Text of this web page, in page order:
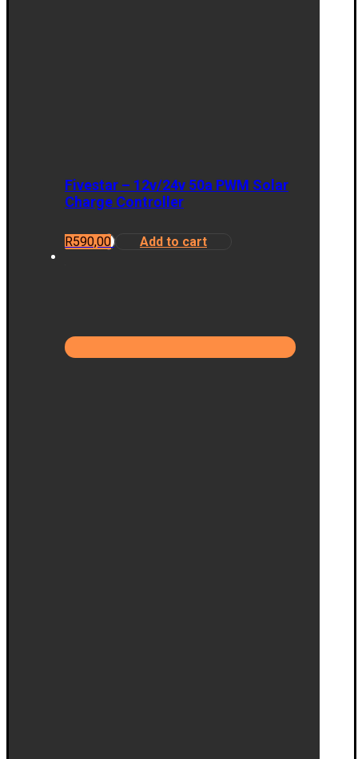
Fivestar – 12v/24v 50a PWM Solar
Charge Controller
R590,00 Add to cart